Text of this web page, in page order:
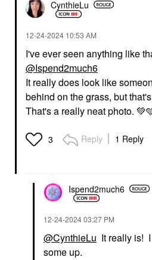
CynthieLu
‎12-24-2024 10:53 AM
I've ever seen anything like
@Ispend2much6
It really does look like
behind on the grass, but
That's a really neat photo. 💚
3 Reply 1 Reply
Ispend2much6
‎12-24-202403:27 PM
@CynthieLu It really is!
some up.